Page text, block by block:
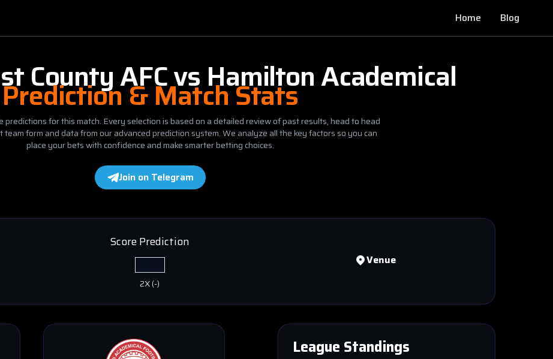
Home Blog
County AFCvs Hamilton Academical
Prediction & Match Stats
predictions for this match. Every selection is based on a detailed review of past results, head to head
team form and data from our advanced prediction system. We analyze all the key factors so you can
place your bets with confidence and make smarter betting choices.
Join on Telegram
Score Prediction
2X(-)
Venue
League Standings